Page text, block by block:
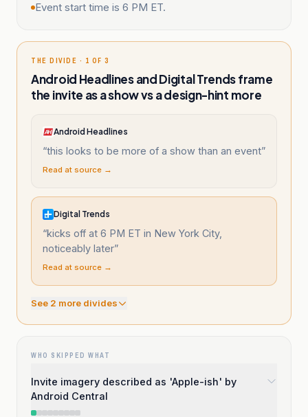
Event start time is 6 PM ET.
THE DIVIDE · 1 OF 3
Android Headlines and Digital Trends frame
the invite as a show vs a design-hint more
Android Headlines
“this looks to be more of a show than an event”
Read at source →
Digital Trends
“kicks off at 6 PM ET in New York City,
noticeably later”
Read at source →
See 2 more divides
WHO SKIPPED WHAT
Invite imagery described as 'Apple-ish' by
Android Central